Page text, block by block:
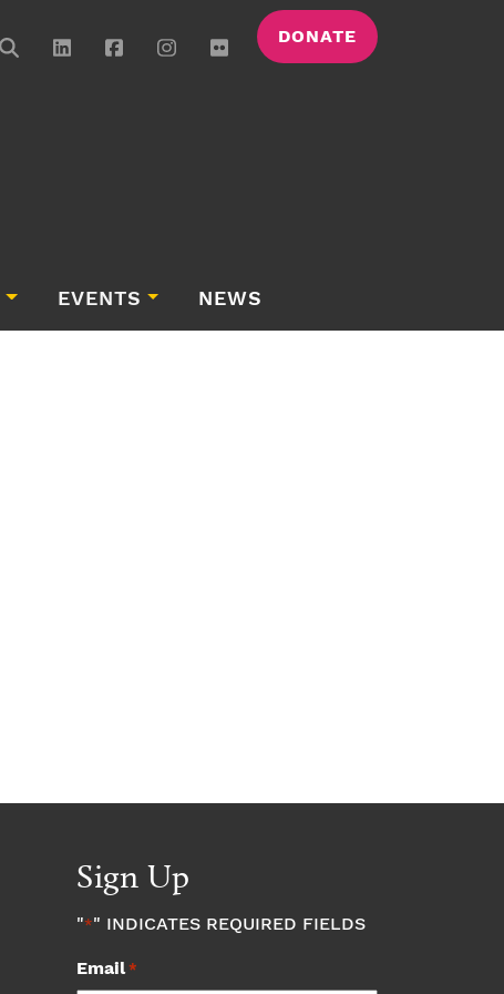
DONATE
EVENTS NEWS
Sign Up
"*" INDICATES REQUIRED FIELDS
Email*